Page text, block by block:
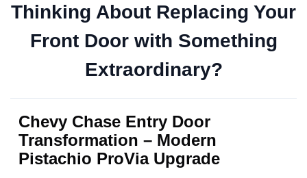
Thinking About Replacing Your
Front Door with Something
Extraordinary?
Chevy Chase Entry Door
Transformation – Modern
Pistachio ProVia Upgrade